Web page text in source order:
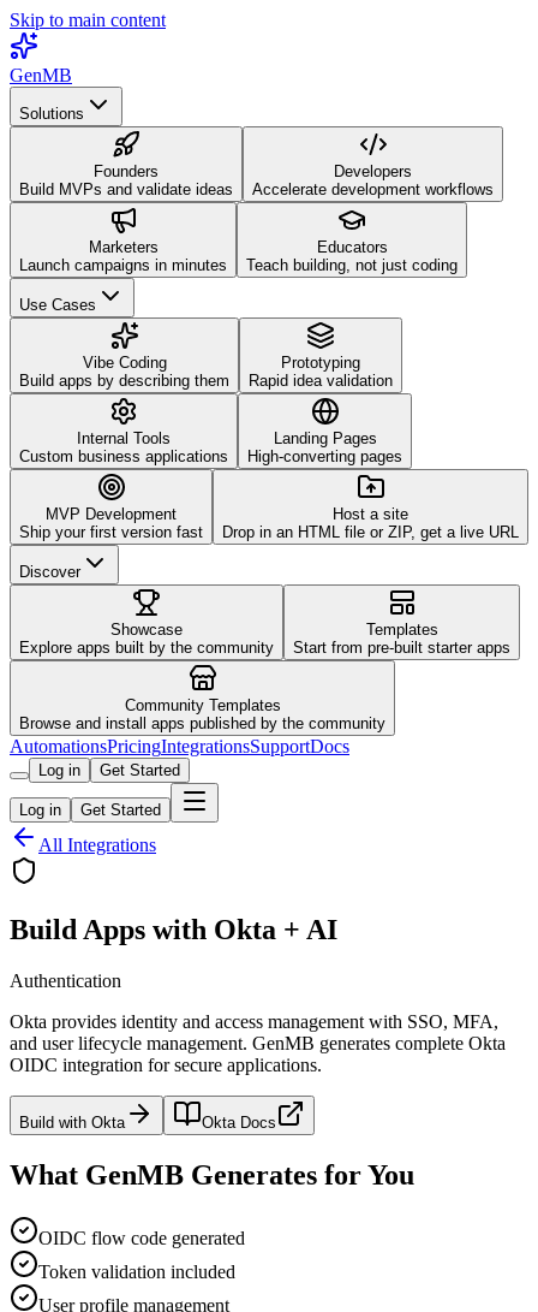
Skip to main content
GenMB
Solutions
Founders
Build MVPs and validate ideas
Developers
Accelerate development workflows
Marketers
Launch campaigns in minutes
Educators
Teach building, not just coding
Use Cases
Vibe Coding
Build apps by describing them
Prototyping
Rapid idea validation
Internal Tools
Custom business applications
Landing Pages
High-converting pages
MVP Development
Ship your first version fast
Host a site
Drop in an HTML file or ZIP, get a live URL
Discover
Showcase
Explore apps built by the community
Templates
Start from pre-built starter apps
Community Templates
Browse and install apps published by the community
AutomationsPricingIntegrationsSupportDocs
Log in Get Started
Log in Get Started
All Integrations
Build Apps with Okta + AI
Authentication
Okta provides identity and access management with SSO, MFA,
and user lifecycle management. GenMB generates complete Okta
OIDC integration for secure applications.
Build with Okta Okta Docs
What GenMB Generates for You
OIDC flow code generated
Token validation included
User profile management